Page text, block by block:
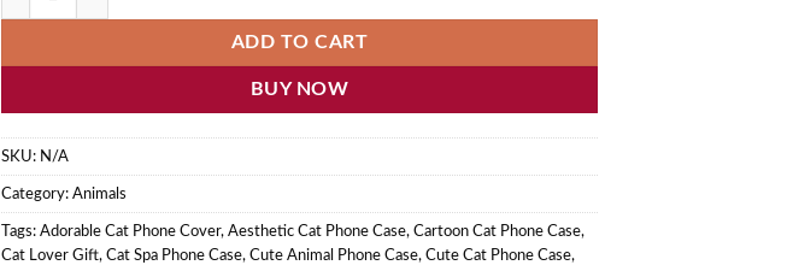
ADD TO CART
BUY NOW
SKU: N/A
Category: Animals
Tags: Adorable Cat Phone Cover, Aesthetic Cat Phone Case, Cartoon Cat Phone Case,
Cat Lover Gift, Cat Spa Phone Case, Cute Animal Phone Case, Cute Cat Phone Case,